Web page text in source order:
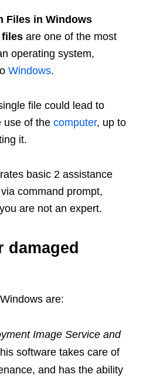
Files in Windows
files are one of the most
operating system,
Windows.
file could lead to
use of the computer, up to
it.
basic 2 assistance
command prompt,
are not an expert.
damaged
are:
Image Service and
software takes care of
and has the ability